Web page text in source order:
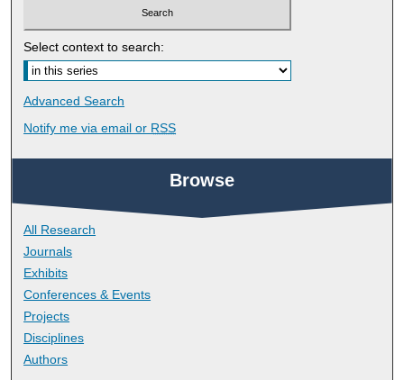
Select context to search:
Advanced Search
Notify me via email or RSS
Browse
All Research
Journals
Exhibits
Conferences & Events
Projects
Disciplines
Authors